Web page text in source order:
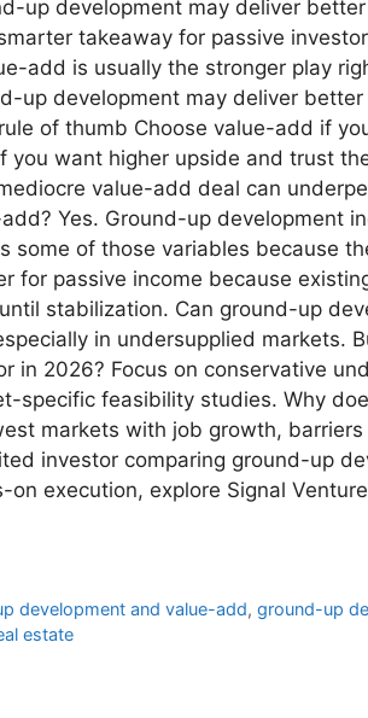
up development may deliver
takeaway for passive
add is usually the stronger play
up development may deliver
of thumb Choose value-add if
want higher upside and trust
value-add deal can
Yes. Ground-up development
some of those variables because
for passive income because
stabilization. Can ground-up
in undersupplied markets.
in 2026? Focus on conservative
specific feasibility studies. Why
markets with job growth,
investor comparing ground-up
execution, explore Signal
development and value-add,ground-up
estate